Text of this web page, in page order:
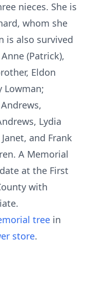
nieces. She is
whom she
is also survived
(Patrick),
Eldon
Lowman;
Lydia
and Frank
A Memorial
at the First
with
tree in
store.